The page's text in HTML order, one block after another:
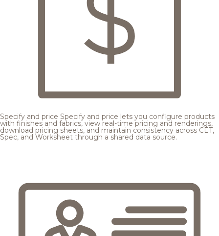
Specify and price Specify and price lets you configure products
with finishes and fabrics, view real-time pricing and renderings,
download pricing sheets, and maintain consistency across CET,
Spec, and Worksheet through a shared data source.